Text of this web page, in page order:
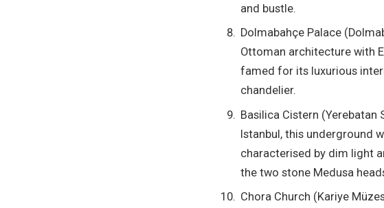
and bustle.
Dolmabahçe Palace
Ottoman architecture with
famed for its luxurious
chandelier.
Basilica Cistern (Yerebatan
Istanbul, this underground
characterised by dim light
the two stone Medusa
Chora Church (Kariye